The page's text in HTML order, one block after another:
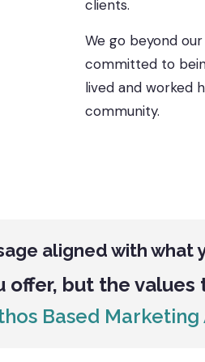
clients.
We go beyond
committed to
lived and worked
community.
aligned with what
offer, but the values
Based